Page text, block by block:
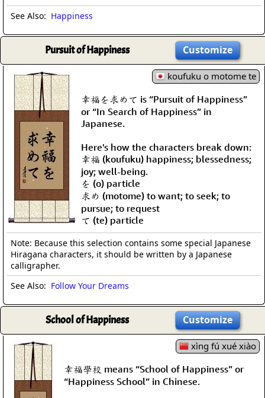
See Also: Happiness
Pursuit of Happiness Customize
koufuku o motome te
幸福を求めて is “Pursuit of Happiness”
or “In Search of Happiness” in
Japanese.
Here's how the characters break down:
幸福 (koufuku) happiness; blessedness;
joy; well-being.
を (o) particle
求め (motome) to want; to seek; to
pursue; to request
て (te) particle
Note: Because this selection contains some special Japanese
Hiragana characters, it should be written by a Japanese
calligrapher.
See Also: Follow Your Dreams
School of Happiness Customize
xìng fú xué xiào
幸福學校 means “School of Happiness” or
“Happiness School” in Chinese.